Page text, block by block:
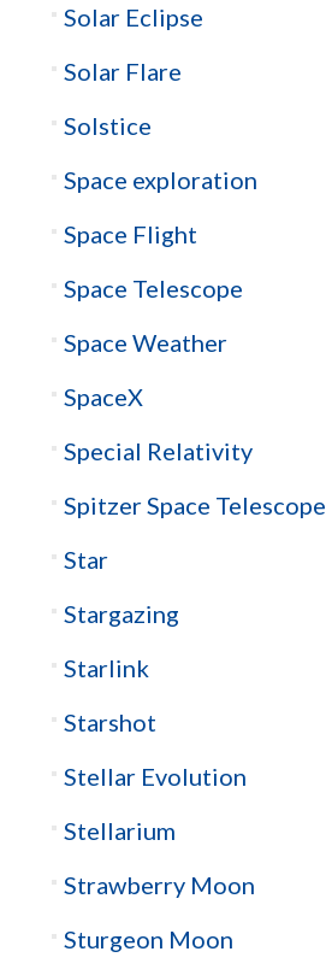
Solar Eclipse
Solar Flare
Solstice
Space exploration
Space Flight
Space Telescope
Space Weather
SpaceX
Special Relativity
Spitzer Space Telescope
Star
Stargazing
Starlink
Starshot
Stellar Evolution
Stellarium
Strawberry Moon
Sturgeon Moon